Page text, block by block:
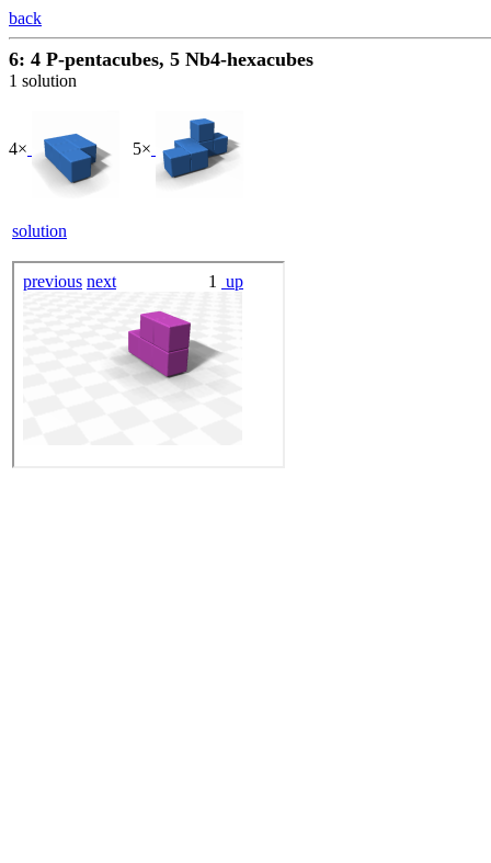
back
6: 4 P-pentacubes, 5 Nb4-hexacubes
1 solution
4× 5×
solution